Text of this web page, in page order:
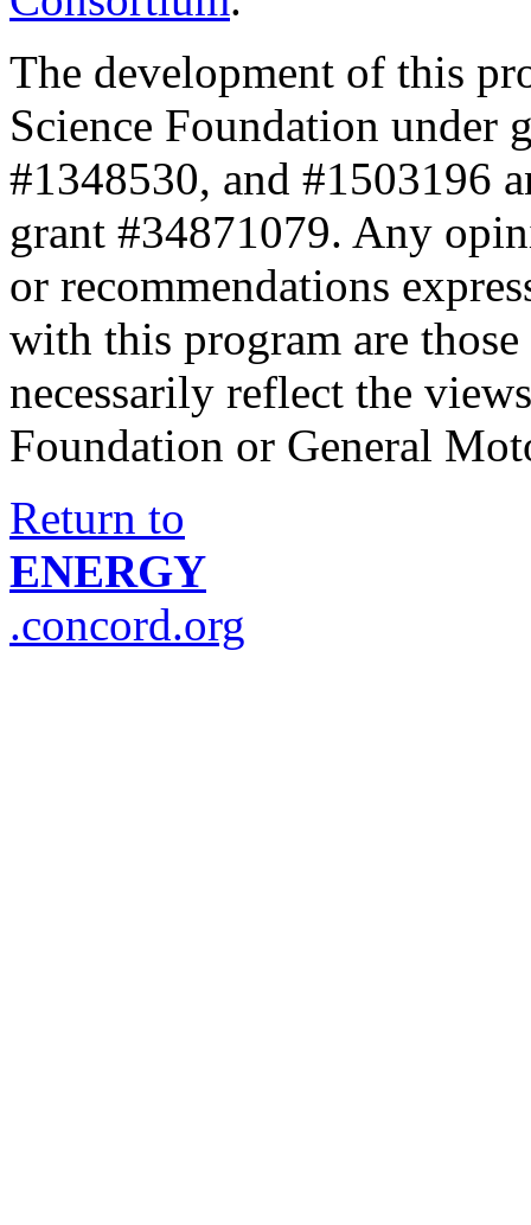
The development of this
Science Foundation under
#1348530, and #1503196
grant #34871079. Any
or recommendations
with this program are
necessarily reflect the
Foundation or General
Return to
ENERGY
.concord.org